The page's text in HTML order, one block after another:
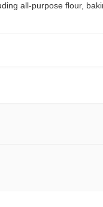
all-purpose flour,